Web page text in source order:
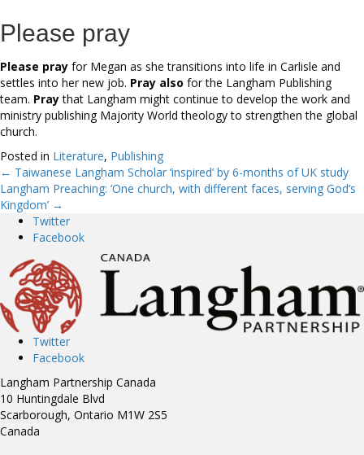
Please pray
Please pray for Megan as she transitions into life in Carlisle and
settles into her new job. Pray also for the Langham Publishing
team. Praythat Langham might continue to develop the work and
ministry publishing Majority World theology to strengthen the global
church.
Posted in Literature, Publishing
Posts
navigation
← Taiwanese Langham Scholar ‘inspired’ by 6-months of UK study
Langham Preaching: ‘One church, with different faces, serving God’s
Kingdom’ →
Twitter
Facebook
Twitter
Facebook
Langham Partnership Canada
10 Huntingdale Blvd
Scarborough, Ontario M1W 2S5
Canada